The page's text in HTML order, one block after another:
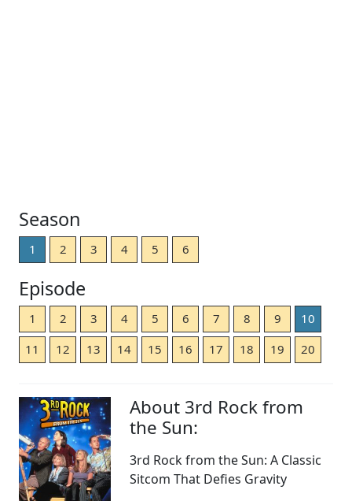
Season
1 2 3 4 5 6
Episode
1 2 3 4 5 6 7 8 9
10
11
12 13 14 15 16 17 18 19 20
About 3rd Rock from
the Sun:
3rd Rock from the Sun: A Classic
Sitcom That Defies Gravity